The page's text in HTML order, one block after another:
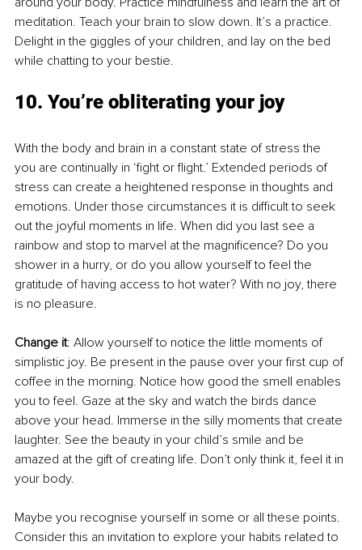
meditation. Teach your brain to slow down. It’s a practice.
Delight in the giggles of your children, and lay on the bed
while chatting to your bestie.
10. You’re obliterating your joy
With the body and brain in a constant state of stress the
you are continually in ‘fight or flight.’ Extended periods of
stress can create a heightened response in thoughts and
emotions. Under those circumstances it is difficult to seek
out the joyful moments in life. When did you last see a
rainbow and stop to marvel at the magnificence? Do you
shower in a hurry, or do you allow yourself to feel the
gratitude of having access to hot water? With no joy, there
is no pleasure.
Change it: Allow yourself to notice the little moments of
simplistic joy. Be present in the pause over your first cup of
coffee in the morning. Notice how good the smell enables
you to feel. Gaze at the sky and watch the birds dance
above your head. Immerse in the silly moments that create
laughter. See the beauty in your child’s smile and be
amazed at the gift of creating life. Don’t only think it, feel it in
your body.
Maybe you recognise yourself in some or all these points.
Consider this an invitation to explore your habits related to